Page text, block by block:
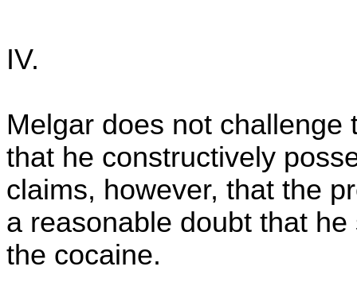
IV.
Melgar does not
that he constructively
claims, however, that the
a reasonable doubt that
the cocaine.